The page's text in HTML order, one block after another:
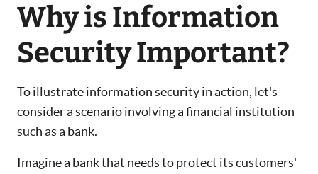
Why is Information
Security Important?
To illustrate information security in action, let's
consider a scenario involving a financial institution
such as a bank.
Imagine a bank that needs to protect its customers'